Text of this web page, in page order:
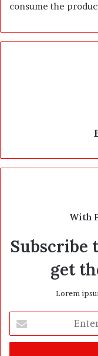
consume the
With
Subscribe
get
Lorem
t